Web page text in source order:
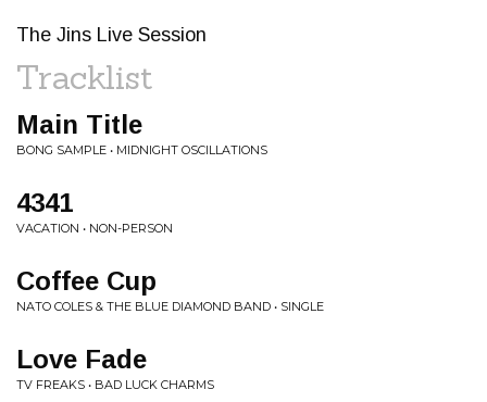
The Jins Live Session
Tracklist
Main Title
BONG SAMPLE • MIDNIGHT OSCILLATIONS
4341
VACATION • NON-PERSON
Coffee Cup
NATO COLES & THE BLUE DIAMOND BAND • SINGLE
Love Fade
TV FREAKS • BAD LUCK CHARMS